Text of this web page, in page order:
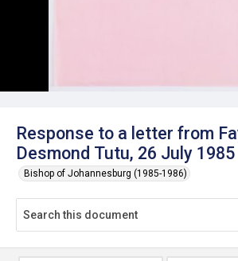
Response to a letter from
Desmond Tutu, 26 July 1985
Bishop of Johannesburg (1985-1986)